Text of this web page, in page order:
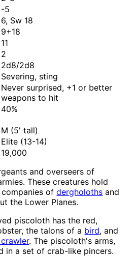
-5
6, Sw 18
9+18
11
2
2d8/2d8
Severing, sting
Never surprised, +1 or better
weapons to hit
40%
M (5' tall)
Elite (13-14)
19,000
and overseers of
These creatures hold
ofdergholoths and
the Lower Planes.
piscoloth has the red,
the talons of a bird, and
. The piscoloth's arms,
in a set of crab-like pincers.